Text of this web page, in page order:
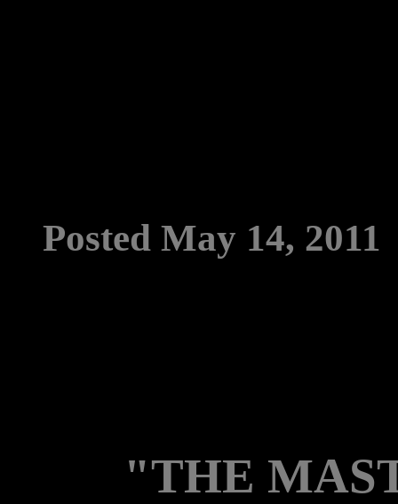
Posted May 14, 2011
"THE